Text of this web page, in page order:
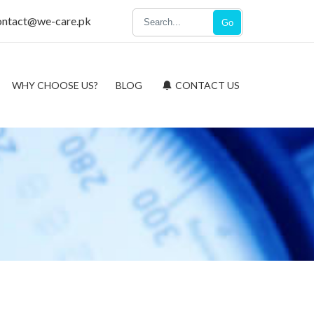
Go
care.pk
WHY CHOOSE US? BLOG CONTACT US